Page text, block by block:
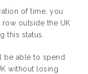
of time, you
outside the UK
this status.
be able to spend
without losing